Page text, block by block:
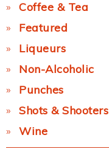
Coffee & Tea
Featured
Liqueurs
Non-Alcoholic
Punches
Shots & Shooters
Wine